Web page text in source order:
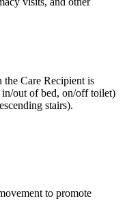
the Care Recipient is
out of bed, on/off toilet)
stairs).
to promote